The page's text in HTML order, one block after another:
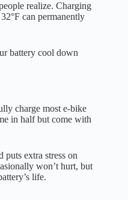
realize. Charging
can permanently
battery cool down
charge most e-bike
in half but come with
puts extra stress on
won’t hurt, but
life.